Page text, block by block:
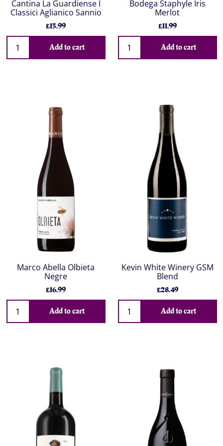
Cantina La Guardiense I
Classici Aglianico Sannio
£13.99
Add to cart
Bodega Staphyle Iris
Merlot
£11.99
Add to cart
Marco Abella Olbieta
Negre
£16.99
Add to cart
Kevin White Winery GSM
Blend
£28.49
Add to cart